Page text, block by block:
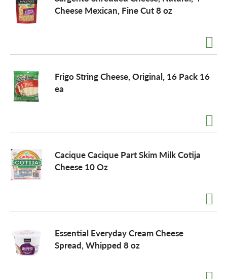
Cheese Mexican, Fine Cut 8 oz
Frigo String Cheese, Original, 16 Pack 16
ea
Cacique Cacique Part Skim Milk Cotija
Cheese 10 Oz
Essential Everyday Cream Cheese
Spread, Whipped 8 oz